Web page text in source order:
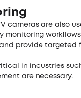
cameras are also
monitoring
provide targeted
in industries
are necessary.